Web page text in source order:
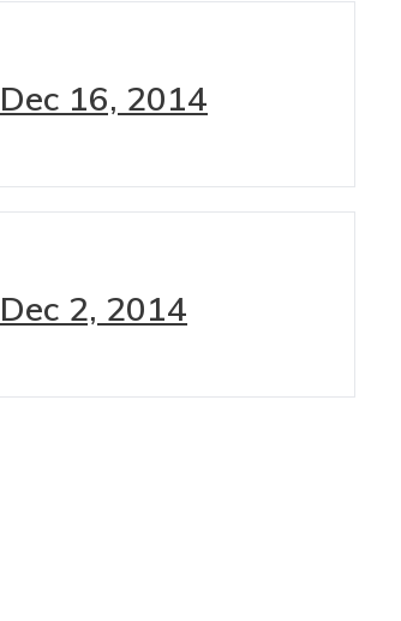
16, 2014
2, 2014